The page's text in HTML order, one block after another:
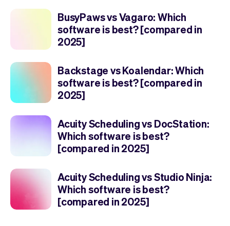
BusyPaws vs Vagaro: Which
software is best? [compared in
2025]
Backstage vs Koalendar: Which
software is best? [compared in
2025]
Acuity Scheduling vs DocStation:
Which software is best?
[compared in 2025]
Acuity Scheduling vs Studio Ninja:
Which software is best?
[compared in 2025]